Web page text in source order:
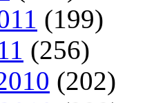
(199)
(256)
(202)